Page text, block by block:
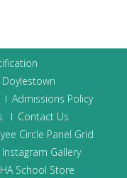
Admissions Policy
Contact Us
Circle Panel Grid
Instagram Gallery
School Store